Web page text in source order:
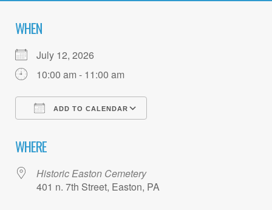
WHEN
July 12, 2026
10:00 am - 11:00 am
ADD TO CALENDAR
WHERE
Historic Easton Cemetery
401 n. 7th Street, Easton, PA